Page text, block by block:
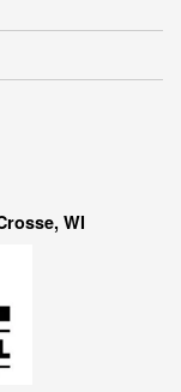
WI